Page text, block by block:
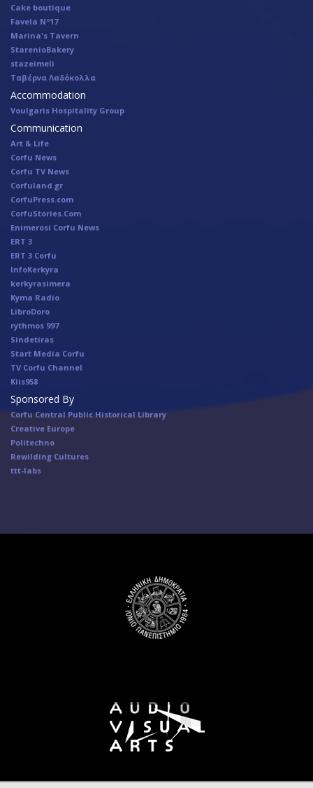
Cake boutique
Favela Nº17
Marina's Tavern
StarenioBakery
stazeimeli
Ταβέρνα Λαδόκολλα
Accommodation
Voulgaris Hospitality Group
Communication
Art & Life
Corfu News
Corfu TV News
Corfuland.gr
CorfuPress.com
CorfuStories.Com
Enimerosi Corfu News
ERT 3
ERT 3 Corfu
InfoKerkyra
kerkyrasimera
Kyma Radio
LibroDoro
rythmos 997
Sindetiras
Start Media Corfu
TV Corfu Channel
Κiis958
Sponsored By
Corfu Central Public Historical Library
Creative Europe
Politechno
Rewilding Cultures
ttt-labs